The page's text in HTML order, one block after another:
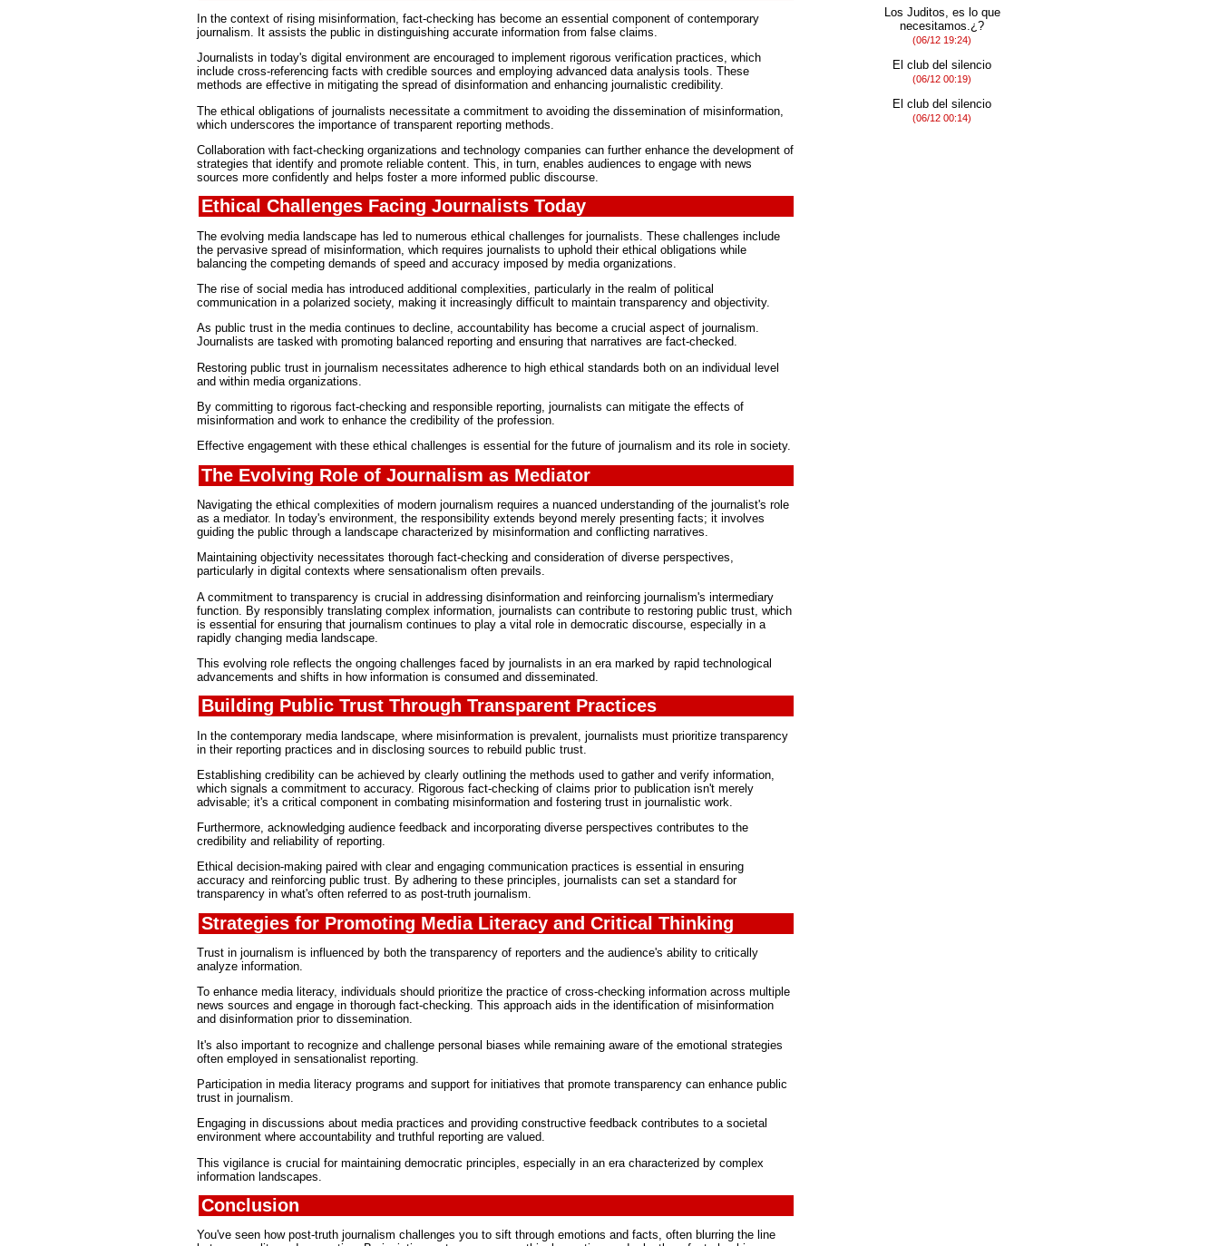
In the context of rising misinformation, fact-checking has become an essential component of contemporary
journalism. It assists the public in distinguishing accurate information from false claims.
Journalists in today's digital environment are encouraged to implement rigorous verification practices, which
include cross-referencing facts with credible sources and employing advanced data analysis tools. These
methods are effective in mitigating the spread of disinformation and enhancing journalistic credibility.
The ethical obligations of journalists necessitate a commitment to avoiding the dissemination of misinformation,
which underscores the importance of transparent reporting methods.
Collaboration with fact-checking organizations and technology companies can further enhance the development of
strategies that identify and promote reliable content. This, in turn, enables audiences to engage with news
sources more confidently and helps foster a more informed public discourse.
Ethical Challenges Facing Journalists Today
The evolving media landscape has led to numerous ethical challenges for journalists. These challenges include
the pervasive spread of misinformation, which requires journalists to uphold their ethical obligations while
balancing the competing demands of speed and accuracy imposed by media organizations.
The rise of social media has introduced additional complexities, particularly in the realm of political
communication in a polarized society, making it increasingly difficult to maintain transparency and objectivity.
As public trust in the media continues to decline, accountability has become a crucial aspect of journalism.
Journalists are tasked with promoting balanced reporting and ensuring that narratives are fact-checked.
Restoring public trust in journalism necessitates adherence to high ethical standards both on an individual level
and within media organizations.
By committing to rigorous fact-checking and responsible reporting, journalists can mitigate the effects of
misinformation and work to enhance the credibility of the profession.
Effective engagement with these ethical challenges is essential for the future of journalism and its role in society.
The Evolving Role of Journalism as Mediator
Navigating the ethical complexities of modern journalism requires a nuanced understanding of the journalist's role
as a mediator. In today's environment, the responsibility extends beyond merely presenting facts; it involves
guiding the public through a landscape characterized by misinformation and conflicting narratives.
Maintaining objectivity necessitates thorough fact-checking and consideration of diverse perspectives,
particularly in digital contexts where sensationalism often prevails.
A commitment to transparency is crucial in addressing disinformation and reinforcing journalism's intermediary
function. By responsibly translating complex information, journalists can contribute to restoring public trust, which
is essential for ensuring that journalism continues to play a vital role in democratic discourse, especially in a
rapidly changing media landscape.
This evolving role reflects the ongoing challenges faced by journalists in an era marked by rapid technological
advancements and shifts in how information is consumed and disseminated.
Building Public Trust Through Transparent Practices
In the contemporary media landscape, where misinformation is prevalent, journalists must prioritize transparency
in their reporting practices and in disclosing sources to rebuild public trust.
Establishing credibility can be achieved by clearly outlining the methods used to gather and verify information,
which signals a commitment to accuracy. Rigorous fact-checking of claims prior to publication isn't merely
advisable; it's a critical component in combating misinformation and fostering trust in journalistic work.
Furthermore, acknowledging audience feedback and incorporating diverse perspectives contributes to the
credibility and reliability of reporting.
Ethical decision-making paired with clear and engaging communication practices is essential in ensuring
accuracy and reinforcing public trust. By adhering to these principles, journalists can set a standard for
transparency in what's often referred to as post-truth journalism.
Strategies for Promoting Media Literacy and Critical Thinking
Trust in journalism is influenced by both the transparency of reporters and the audience's ability to critically
analyze information.
To enhance media literacy, individuals should prioritize the practice of cross-checking information across multiple
news sources and engage in thorough fact-checking. This approach aids in the identification of misinformation
and disinformation prior to dissemination.
It's also important to recognize and challenge personal biases while remaining aware of the emotional strategies
often employed in sensationalist reporting.
Participation in media literacy programs and support for initiatives that promote transparency can enhance public
trust in journalism.
Engaging in discussions about media practices and providing constructive feedback contributes to a societal
environment where accountability and truthful reporting are valued.
This vigilance is crucial for maintaining democratic principles, especially in an era characterized by complex
information landscapes.
Conclusion
You've seen how post-truth journalism challenges you to sift through emotions and facts, often blurring the line
Los Juditos, es lo que
necesitamos.¿?
(06/12 19:24)
El club del silencio
(06/12 00:19)
El club del silencio
(06/12 00:14)